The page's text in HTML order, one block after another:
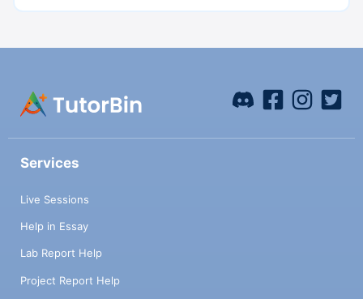
Services
Live Sessions
Help in Essay
Lab Report Help
Project Report Help